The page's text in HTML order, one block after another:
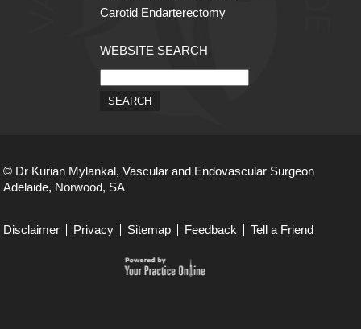
Carotid Endarterectomy
WEBSITE SEARCH
© Dr Kurian Mylankal, Vascular and Endovascular Surgeon
Adelaide, Norwood, SA
Disclaimer Privacy Sitemap Feedback Tell a Friend